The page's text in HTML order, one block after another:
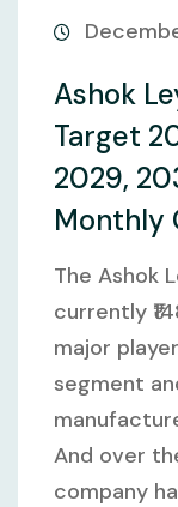
Ashok
Target
2029,
Monthly
The Ashok
currently
major
segment
And over
company